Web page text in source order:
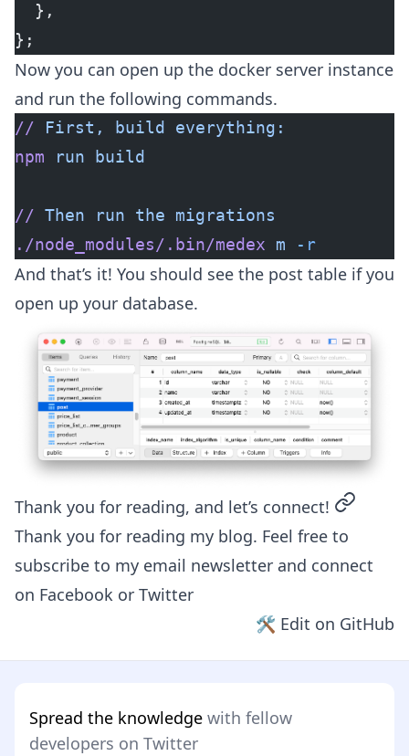
  },
};
Now you can open up the docker server instance
and run the following commands.
// First, build
everything:
npm run build
// Then run the migrations
./node_modules/.bin/medex m -r
And that’s it! You should see the post table if you
open up your database.
Thank you for reading, and let’s connect!
Thank you for reading my blog. Feel free to
subscribe to my email newsletter and connect
on Facebook or Twitter
🛠 Edit on GitHub
Spread the knowledge with fellow
developers on Twitter